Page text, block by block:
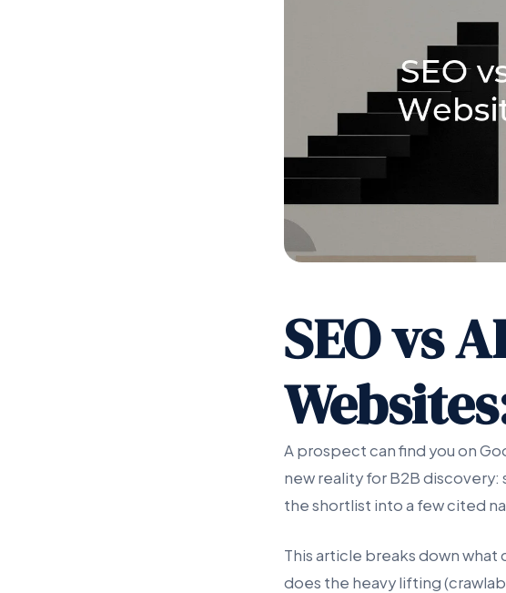
SEO vs
A prospect can find you on
new reality for B2B discovery:
the shortlist into a few cited
This article breaks down what
does the heavy lifting